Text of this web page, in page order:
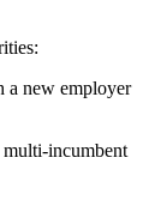
a new employer
multi-incumbent